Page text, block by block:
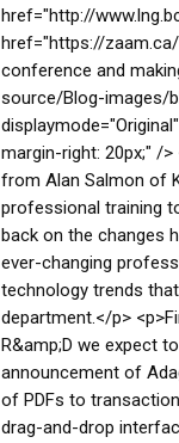
href="http://
href="https://
conference and
source/Blog-images/
margin-right: 20px;" /
from Alan Salmon of
professional training
back on the changes
ever-changing
technology trends
department.</p>
R&amp;D we expect
announcement of
of PDFs to
drag-and-drop